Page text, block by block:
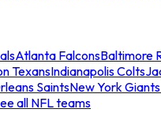
Atlanta FalconsBaltimore
TexansIndianapolis Colts
SaintsNew York Giants
all NFL teams